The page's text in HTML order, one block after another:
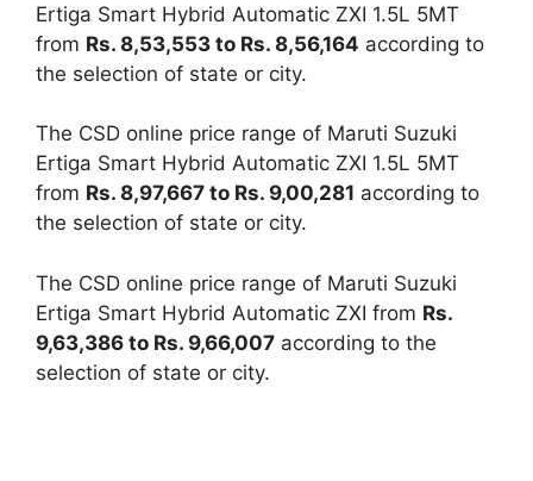
Ertiga Smart Hybrid Automatic ZXI 1.5L 5MT
from Rs. 8,53,553 to Rs. 8,56,164 according to
the selection of state or city.
The CSD online price range of Maruti Suzuki
Ertiga Smart Hybrid Automatic ZXI 1.5L 5MT
from Rs. 8,97,667 to Rs. 9,00,281 according to
the selection of state or city.
The CSD online price range of Maruti Suzuki
Ertiga Smart Hybrid Automatic ZXI from Rs.
9,63,386 to Rs. 9,66,007 according to the
selection of state or city.